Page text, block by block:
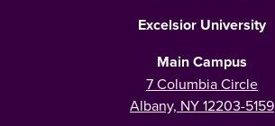
Excelsior University
Main Campus
7 Columbia Circle
Albany, NY 12203-5159